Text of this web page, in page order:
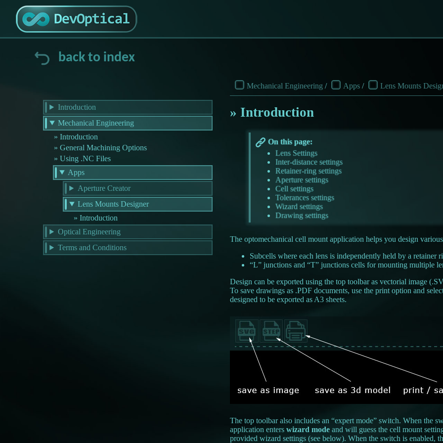
back to index
Introduction
Mechanical Engineering
Introduction
General Machining Options
Using .NC Files
Apps
Aperture Creator
Lens Mounts Designer
Introduction
Optical Engineering
Terms and Conditions
Mechanical Engineering / Apps / Lens Mounts
Introduction
On this page:
Lens Settings
Inter-distance settings
Retainer-ring settings
Aperture settings
Cell settings
Tolerances settings
Wizard settings
Drawing settings
The optomechanical cell mount application helps you design
Subcells where each lens is independently held by a retainer
“L” junctions and “T” junctions cells for mounting multiple
Design can be exported using the top toolbar as vectorial image
To save drawings as .PDF documents, use the print option and
designed to be exported as A3 sheets.
The top toolbar also includes an “expert mode” switch. When the
application enterswizard mode and will guess the cell mount
provided wizard settings (see below). When the switch is enabled,